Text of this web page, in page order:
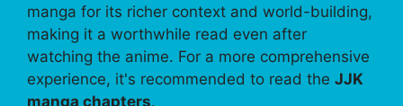
manga for its richer context and world-building,
making it a worthwhile read even after
watching the anime. For a more comprehensive
experience, it's recommended to read the JJK
manga chapters.